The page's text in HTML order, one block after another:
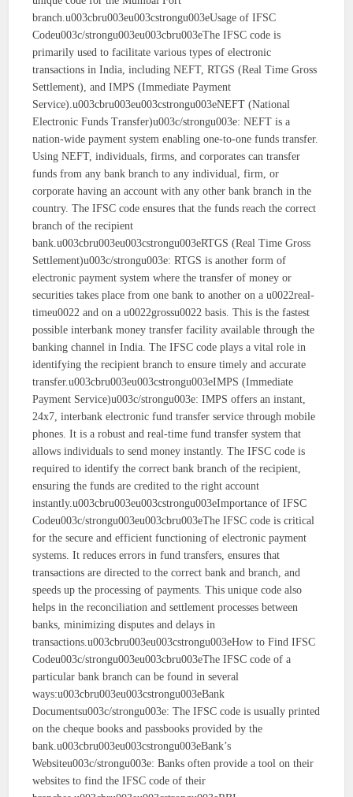
branch.u003cbru003eu003cstrongu003eUsage of IFSC
Codeu003c/strongu003eu003cbru003eThe IFSC code is
primarily used to facilitate various types of electronic
transactions in India, including NEFT, RTGS (Real Time Gross
Settlement), and IMPS (Immediate Payment
Service).u003cbru003eu003cstrongu003eNEFT (National
Electronic Funds Transfer)u003c/strongu003e: NEFT is a
nation-wide payment system enabling one-to-one funds transfer.
Using NEFT, individuals, firms, and corporates can transfer
funds from any bank branch to any individual, firm, or
corporate having an account with any other bank branch in the
country. The IFSC code ensures that the funds reach the correct
branch of the recipient
bank.u003cbru003eu003cstrongu003eRTGS (Real Time Gross
Settlement)u003c/strongu003e: RTGS is another form of
electronic payment system where the transfer of money or
securities takes place from one bank to another on a u0022real-
timeu0022 and on a u0022grossu0022 basis. This is the fastest
possible interbank money transfer facility available through the
banking channel in India. The IFSC code plays a vital role in
identifying the recipient branch to ensure timely and accurate
transfer.u003cbru003eu003cstrongu003eIMPS (Immediate
Payment Service)u003c/strongu003e: IMPS offers an instant,
24x7, interbank electronic fund transfer service through mobile
phones. It is a robust and real-time fund transfer system that
allows individuals to send money instantly. The IFSC code is
required to identify the correct bank branch of the recipient,
ensuring the funds are credited to the right account
instantly.u003cbru003eu003cstrongu003eImportance of IFSC
Codeu003c/strongu003eu003cbru003eThe IFSC code is critical
for the secure and efficient functioning of electronic payment
systems. It reduces errors in fund transfers, ensures that
transactions are directed to the correct bank and branch, and
speeds up the processing of payments. This unique code also
helps in the reconciliation and settlement processes between
banks, minimizing disputes and delays in
transactions.u003cbru003eu003cstrongu003eHow to Find IFSC
Codeu003c/strongu003eu003cbru003eThe IFSC code of a
particular bank branch can be found in several
ways:u003cbru003eu003cstrongu003eBank
Documentsu003c/strongu003e: The IFSC code is usually printed
on the cheque books and passbooks provided by the
bank.u003cbru003eu003cstrongu003eBank’s
Websiteu003c/strongu003e: Banks often provide a tool on their
websites to find the IFSC code of their